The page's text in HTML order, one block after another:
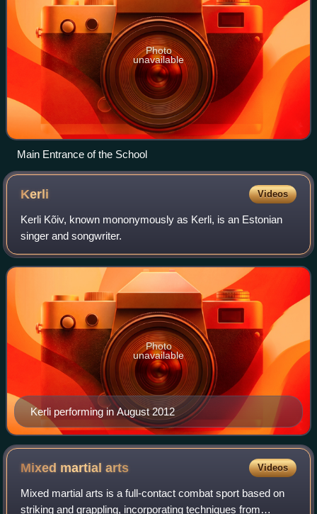
Photo
unavailable
Main Entrance of the School
Kerli Videos
Kerli Kõiv, known mononymously as Kerli, is an Estonian
singer and songwriter.
Kerli performing in August 2012
Photo
unavailable
Mixed martialarts Videos
Mixed martial arts is a full-contact combat sport based on
striking and grappling, incorporating techniques from